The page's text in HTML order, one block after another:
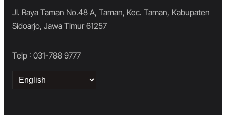
Jl. Raya Taman No.48 A, Taman, Kec. Taman, Kabupaten
Sidoarjo, Jawa Timur 61257
Telp : 031-788 9777
Choose